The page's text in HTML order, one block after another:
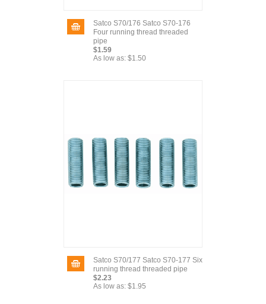
Satco S70/176 Satco S70-176
Four running thread threaded
pipe
$1.59
As low as: $1.50
Satco S70/177 Satco S70-177 Six
running thread threaded pipe
$2.23
As low as: $1.95